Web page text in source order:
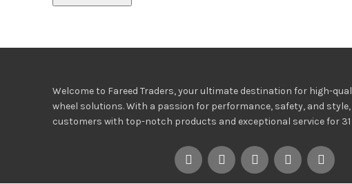
Welcome to Fareed Traders, your ultimate destination for high-
wheel solutions. With a passion for performance, safety, and style,
customers with top-notch products and exceptional service for 31